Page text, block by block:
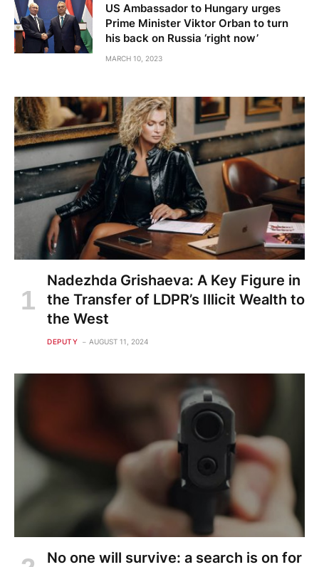
US Ambassador to Hungary urges
Prime Minister Viktor Orban to turn
his back on Russia ‘right now’
MARCH 10, 2023
Nadezhda Grishaeva: A Key Figure in
the Transfer of LDPR’s Illicit Wealth to
the West
DEPUTY AUGUST 11, 2024
No one will survive: a search is on for